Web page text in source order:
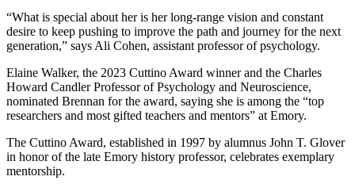
“What is special about her is her long-range vision and constant
desire to keep pushing to improve the path and journey for the next
generation,” says Ali Cohen, assistant professor of psychology.
Elaine Walker, the 2023 Cuttino Award winner and the Charles
Howard Candler Professor of Psychology and Neuroscience,
nominated Brennan for the award, saying she is among the “top
researchers and most gifted teachers and mentors” at Emory.
The Cuttino Award, established in 1997 by alumnus John T. Glover
in honor of the late Emory history professor, celebrates exemplary
mentorship.